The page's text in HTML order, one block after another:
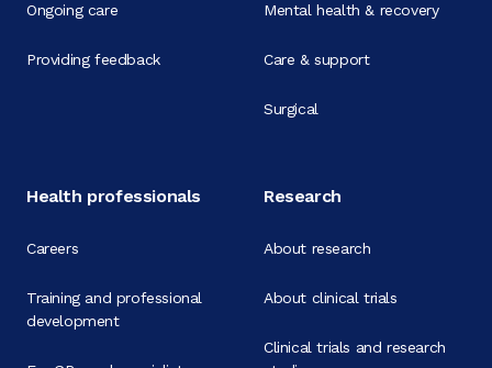
Ongoing care
Providing feedback
Mental health & recovery
Care & support
Surgical
Health professionals
Careers
Training and professional
development
Research
About research
About clinical trials
Clinical trials and research